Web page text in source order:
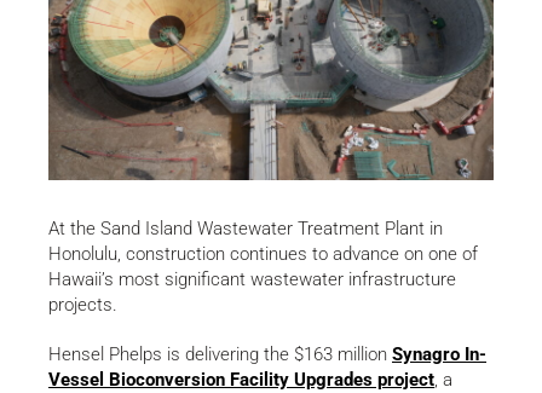
At the Sand Island Wastewater Treatment Plant in
Honolulu, construction continues to advance on one of
Hawaii’s most significant wastewater infrastructure
projects.
Hensel Phelps is delivering the $163 million Synagro In-
Vessel Bioconversion Facility Upgrades project, a